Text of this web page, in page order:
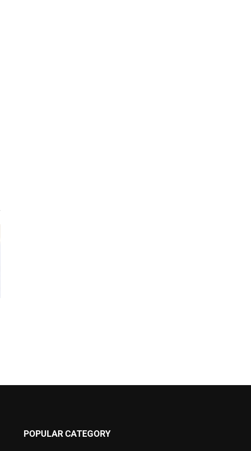
POPULAR CATEGORY